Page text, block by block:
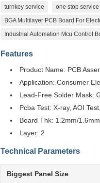
turnkey service
one stop service
BGA Multilayer PCB Board For
Industrial Automation Mcu Control
Features
Product Name: PCB
Application: Consumer
Lead-Free Solder Mask:
Pcba Test: X-ray, AOI
Board Thk: 1.2mm/1.6mm
Layer: 2
Technical Parameters
Biggest Panel Size